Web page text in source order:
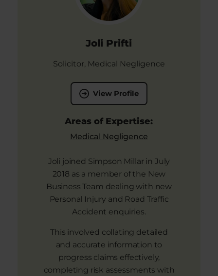
Joli Prifti
Solicitor, Medical Negligence
View Profile
Areas of Expertise:
Medical Negligence
Joli joined Simpson Millar in July
2018 as a member of the New
Business Team dealing with new
Personal Injury and Road Traffic
Accident enquiries.
This involved collating detailed
and accurate information to
progress claims effectively,
completing risk assessments with